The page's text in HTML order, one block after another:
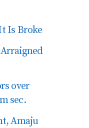
Is Broke
Arraigned
over
sec.
Amaju